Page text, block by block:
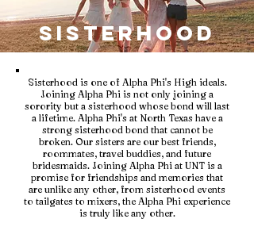
Sisterhood
Sisterhood is one of Alpha Phi's High ideals.
Joining Alpha Phi is not only joining a
sorority but a sisterhood whose bond will last
a lifetime. Alpha Phi's at North Texas have a
strong sisterhood bond that cannot be
broken. Our sisters are our best friends,
roommates, travel buddies, and future
bridesmaids. Joining Alpha Phi at UNT is a
promise for friendships and memories that
are unlike any other, from sisterhood events
to tailgates to mixers, the Alpha Phi experience
is truly like any other.